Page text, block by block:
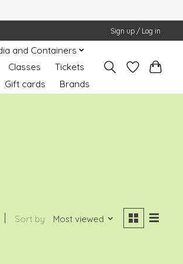
Sign up / Log in
and Containers
Classes
Tickets
Gift cards Brands
Sort by Most viewed